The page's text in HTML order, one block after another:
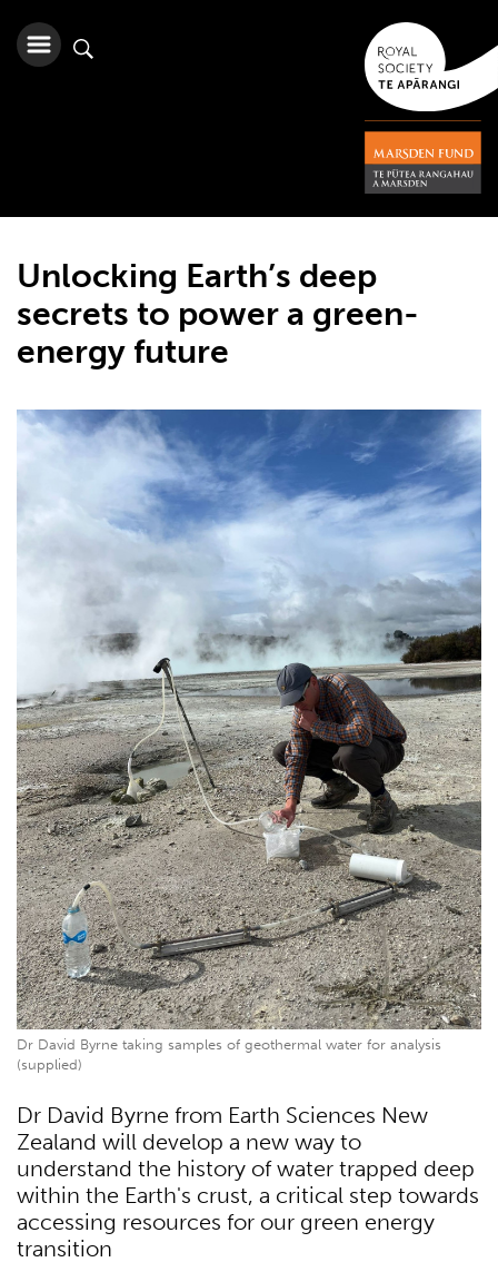
Unlocking Earth’s deep
secrets to power a green-
energy future
Dr David Byrne taking samples of geothermal water for analysis
(supplied)
Dr David Byrne from Earth Sciences New
Zealand will develop a new way to
understand the history of water trapped deep
within the Earth's crust, a critical step towards
accessing resources for our green energy
transition